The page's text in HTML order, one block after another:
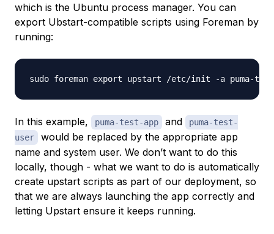
which is the Ubuntu process manager. You can
export Ubstart-compatible scripts using Foreman by
running:
In this example, puma-test-app and
puma-test-
user
would be replaced by the appropriate app
name and system user. We don’t want to do this
locally, though - what we want to do is automatically
create upstart scripts as part of our deployment, so
that we are always launching the app correctly and
letting Upstart ensure it keeps running.